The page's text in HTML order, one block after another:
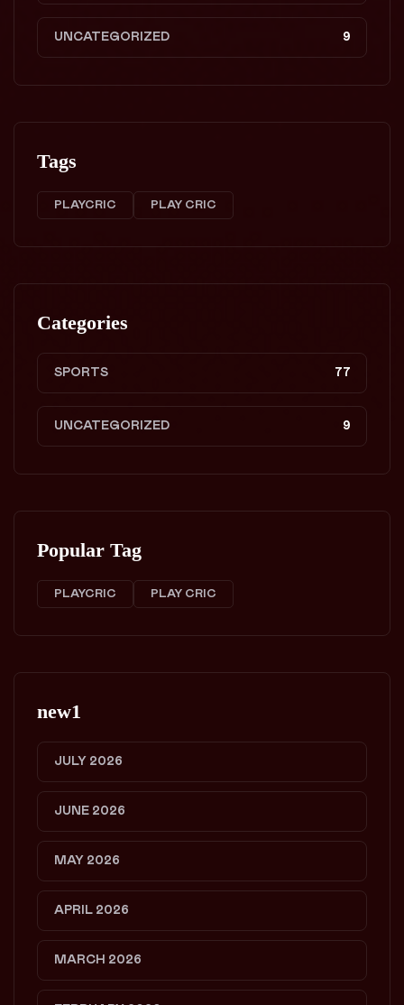
UNCATEGORIZED 9
Tags
PLAYCRIC PLAY CRIC
Categories
SPORTS 77
UNCATEGORIZED 9
Popular Tag
PLAYCRIC PLAY CRIC
new1
JULY 2026
JUNE 2026
MAY 2026
APRIL 2026
MARCH 2026